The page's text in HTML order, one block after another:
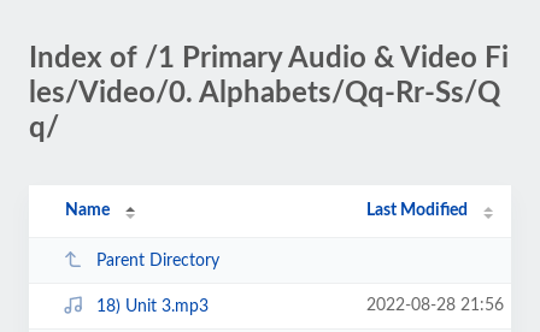
Index of /1 Primary Audio & Video Fi
les/Video/0. Alphabets/Qq-Rr-Ss/Q
q/
Name Last Modified
Parent Directory
18) Unit 3.mp3 2022-08-28 21:56